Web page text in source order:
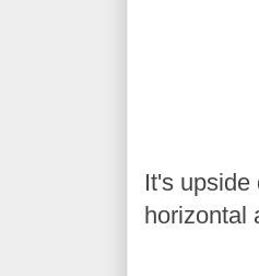
It's upside
horizontal